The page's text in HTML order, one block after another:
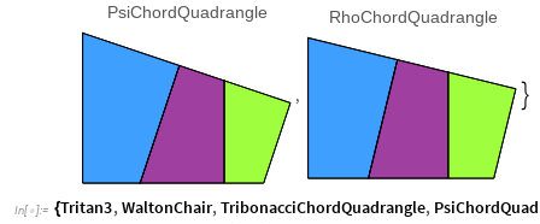
PsiChordQuadrangle
,
RhoChordQuadrangle

In[ ]:= {Tritan3,WaltonChair,TribonacciChordQuadrangle,